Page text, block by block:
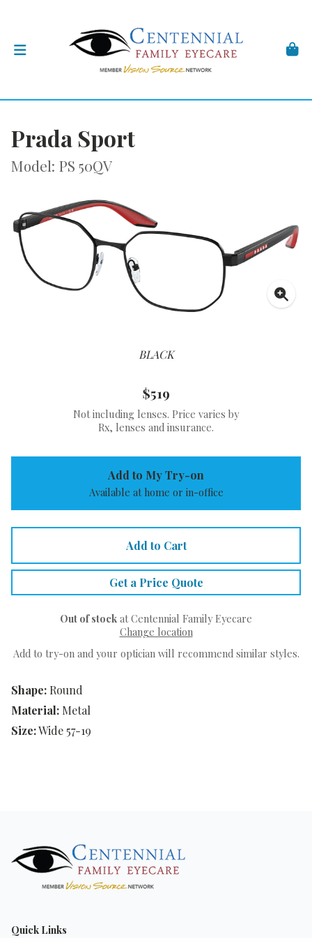
Prada Sport
Model: PS 50QV
BLACK
Shape: Round
Material: Metal
Size:Wide 57-19
$519
Not including lenses. Price varies by
Rx, lenses and insurance.
Add to My Try-on
Available at home or in-office
Add to Cart
Get a Price Quote
Out of stock at Centennial Family Eyecare
Change location
Add to try-on and your optician will recommend similar styles.
Quick Links